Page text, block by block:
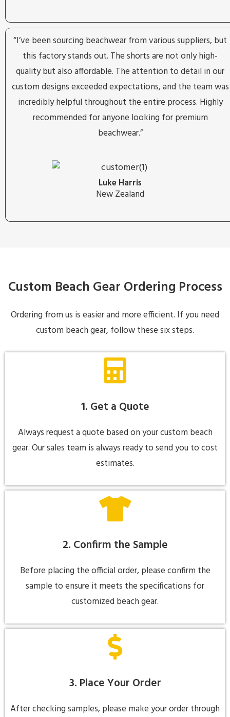
“I’ve been sourcing beachwear from various suppliers, but
this factory stands out. The shorts are not only high-
quality but also affordable. The attention to detail in our
custom designs exceeded expectations, and the team was
incredibly helpful throughout the entire process. Highly
recommended for anyone looking for premium
beachwear.”
Luke Harris
New Zealand
Custom Beach Gear Ordering Process
Ordering from us is easier and more efficient. If you need
custom beach gear, follow these six steps.
1. Get a Quote
Always request a quote based on your custom beach
gear. Our sales team is always ready to send you to cost
estimates.
2. Confirm the Sample
Before placing the official order, please confirm the
sample to ensure it meets the specifications for
customized beach gear.
3. Place Your Order
After checking samples, please make your order through